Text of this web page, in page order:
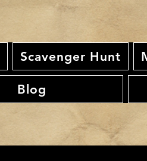
Scavenger Hunt
Blog